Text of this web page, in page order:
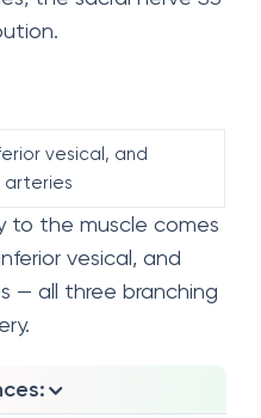
vesical, and
arteries
to the muscle comes
vesical, and
— all three branching